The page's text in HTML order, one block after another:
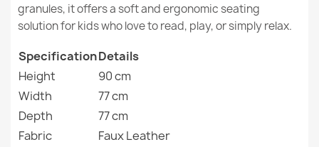
Are beanbags made of eco leather waterproof?
children?
€135.35
Removable Cover No
Warranty Material
Filling
Filling Warranty
granules, it offers a soft and ergonomic seating
solution for kids who love to read, play, or simply relax.
SpecificationDetails
Height
90 cm
Width
77 cm
Depth
77 cm
Fabric
Faux Leather